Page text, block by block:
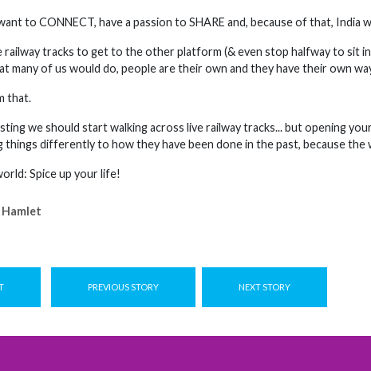
to CONNECT, have a passion to SHARE and, because of that, India
railway tracks to get to the other platform (& even stop halfway to sit
many of us would do, people are their own and they have their own
that.
we should start walking across live railway tracks... but opening
things differently to how they have been done in the past, because the
Spice up your life!
PREVIOUS STORY NEXT STORY